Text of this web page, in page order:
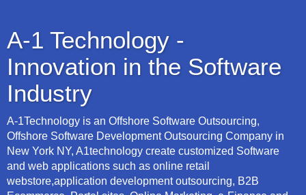
A-1 Technology -
Innovation in the Software
Industry
A-1Technology is an Offshore Software Outsourcing,
Offshore Software Development Outsourcing Company in
New York NY, A1technology create customized Software
and web applications such as online retail
webstore,application development outsourcing, B2B